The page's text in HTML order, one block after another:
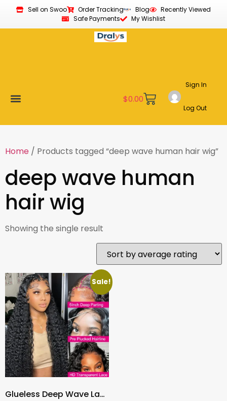
Sell on Swoo Order Tracking Blog
Recently Viewed
Safe Payments
My Wishlist
$0.00
Sign In
Log Out
Home / Products tagged “deep wave human hair wig”
deep wave human
hair wig
Showing the single result
Sale!
Glueless Deep Wave Lace Front Human Hair Wig , Pre-Cut Lace, Ready to Wear Wig for Women